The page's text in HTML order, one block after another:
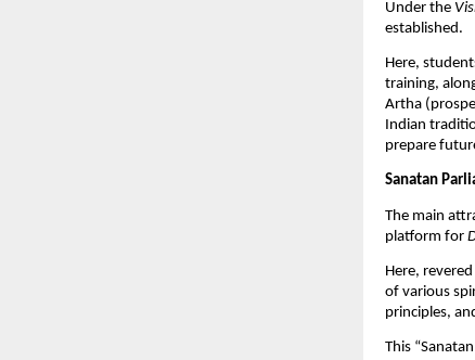
Under the
established.
Here,
training,
Artha
Indian
prepare
Sanatan
The main
platform for
Here,
of various
principles,
This